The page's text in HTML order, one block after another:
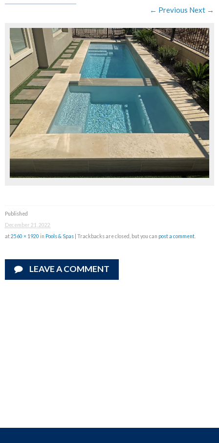
← Previous Next →
Published
December 21, 2022
at2560 × 1920 in Pools & Spas | Trackbacks are closed, but you can post a comment
LEAVE A COMMENT